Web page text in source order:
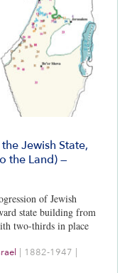
Jewish State,
the Land) —
of Jewish
state building from
two-thirds in place
1882-1947